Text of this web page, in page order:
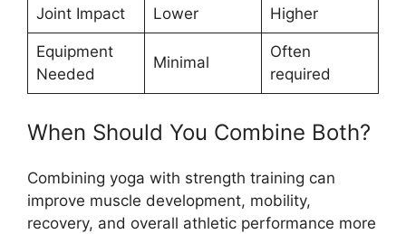
Joint Impact Lower Higher
Equipment
Needed
Minimal
Often
required
When Should You Combine Both?
Combining yoga with strength training can
improve muscle development, mobility,
recovery, and overall athletic performance more